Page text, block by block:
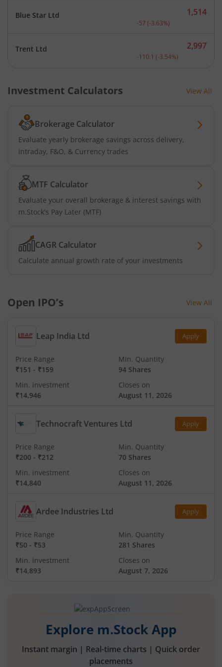
Blue Star Ltd Current price 1,514
1,514
-57 (-3.63%)
Trent Ltd Current price 2,997
2,997
-110.1 (-3.54%)
Investment Calculators View All
Brokerage Calculator
Evaluate yearly brokerage savings across delivery,
intraday, F&O, & Currency trades
MTF Calculator
Evaluate your overall brokerage & interest savings with
m.Stock's Pay Later (MTF)
CAGR Calculator
Calculate annual growth rate of your investments
Open IPO’s View All
Leap India Ltd Apply
Price Range
₹151 - ₹159
Min. Quantity
94 Shares
Min. investment
₹14,946
Closes on
August 11, 2026
Technocraft Ventures Ltd Apply
Price Range
₹200 - ₹212
Min. Quantity
70 Shares
Min. investment
₹14,840
Closes on
August 11, 2026
Ardee Industries Ltd Apply
Price Range
₹50 - ₹53
Min. Quantity
281 Shares
Min. investment
₹14,893
Closes on
August 7, 2026
Explore m.Stock App
Instant margin | Real-time charts | Quick order
placements